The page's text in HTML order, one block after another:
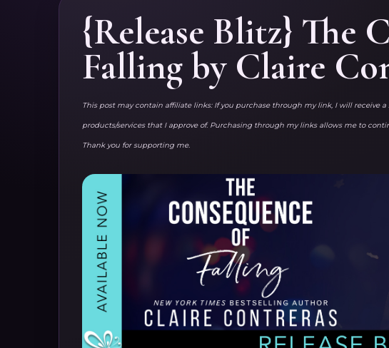
{Release Blitz} The
Falling by Claire
This post may contain affiliate links: If you purchase through my link, I will receive
products/services that I approve of. Purchasing through my links allows me to
Thank you for supporting me.